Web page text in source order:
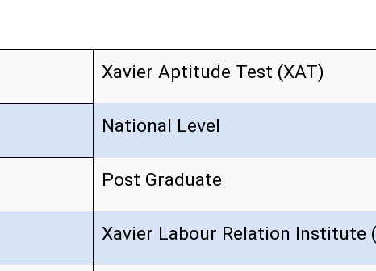
Xavier Aptitude Test (XAT)
National Level
Post Graduate
Xavier Labour Relation Institute